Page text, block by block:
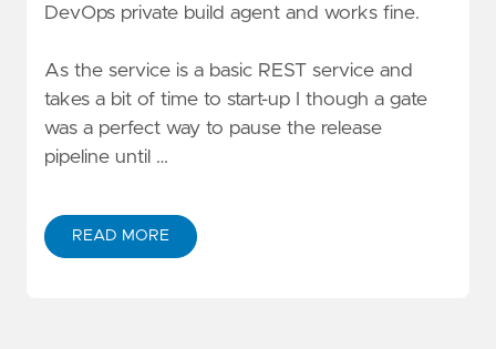
DevOps private build agent and works fine.
As the service is a basic REST service and
takes a bit of time to start-up I though a gate
was a perfect way to pause the release
pipeline until …
READ MORE